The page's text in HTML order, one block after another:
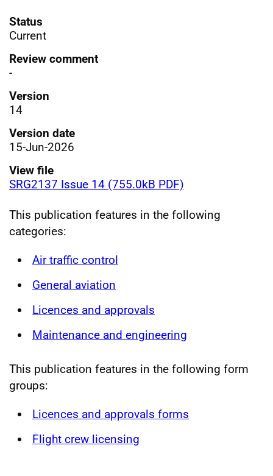
Status
Current
Review comment
-
Version
14
Version date
15-Jun-2026
View file
SRG2137 Issue 14 (755.0kB PDF)
This publication features in the following
categories:
Air traffic control
General aviation
Licences and approvals
Maintenance and engineering
This publication features in the following form
groups:
Licences and approvals forms
Flight crew licensing